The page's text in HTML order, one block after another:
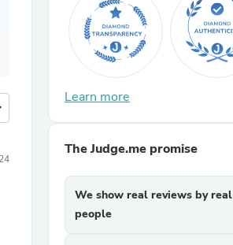
Learn more
The Judge.me promise
We show real reviews by real
people